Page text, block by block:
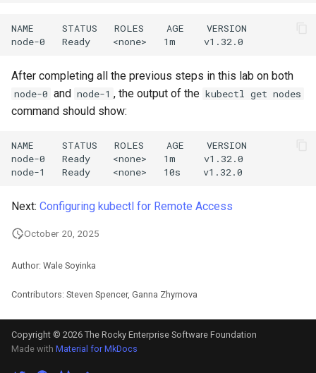
NAME     STATUS   ROLES    AGE    VERSION
After completing all the previous steps in this lab on both
node-0 and node-1 , the output of the kubectl get nodes
command should show:
NAME     STATUS   ROLES    AGE    VERSION
node-0   Ready    <none>   1m     v1.32.0
Next: Configuring kubectl for Remote Access
October 20, 2025
Author: Wale Soyinka
Contributors: Steven Spencer, Ganna Zhyrnova
Copyright © 2026 The Rocky Enterprise Software Foundation
Made with Material for MkDocs